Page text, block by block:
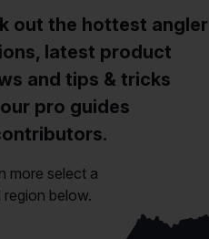
out the hottest angler
latest product
and tips & tricks
pro guides
more select a
region below.